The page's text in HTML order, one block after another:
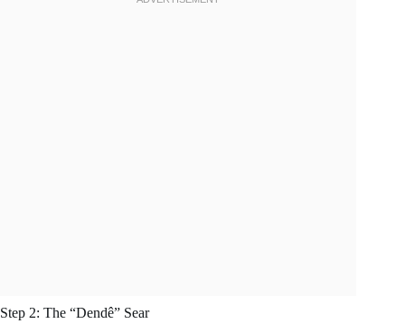
Step 2: The “Dendê” Sear